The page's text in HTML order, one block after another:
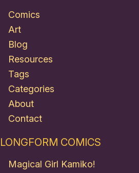
Comics
Art
Blog
Resources
Tags
Categories
About
Contact
LONGFORM COMICS
Magical Girl Kamiko!